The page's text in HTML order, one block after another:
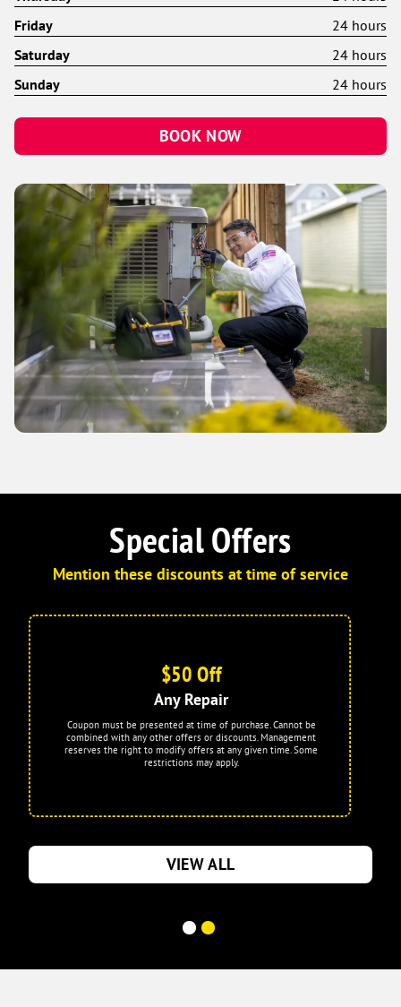
Friday
24 hours
Saturday
24 hours
Sunday
24 hours
BOOK NOW
Special Offers
Mention these discounts at time of service
$50 Off
Any Repair
Coupon must be presented at time of purchase. Cannot be
combined with any other offers or discounts. Management
reserves the right to modify offers at any given time. Some
restrictions may apply.
VIEW ALL